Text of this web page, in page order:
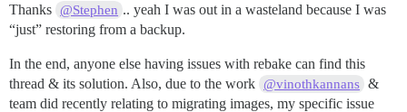
Thanks @Stephen .. yeah I was out in a wasteland because I was
“just” restoring from a backup.
In the end, anyone else having issues with rebake can find this
thread & its solution. Also, due to the work @vinothkannans &
team did recently relating to migrating images, my specific issue